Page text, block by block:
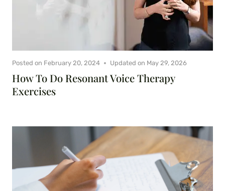
How To Do Resonant Voice Therapy
Exercises
Posted on February 20, 2024 Updated on May 29, 2026